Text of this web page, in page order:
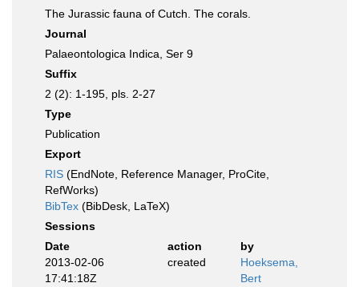
The Jurassic fauna of Cutch. The corals.
Journal
Palaeontologica Indica, Ser 9
Suffix
2 (2): 1-195, pls. 2-27
Type
Publication
Export
RIS (EndNote, Reference Manager, ProCite,
RefWorks)
BibTex (BibDesk, LaTeX)
Sessions
Date
action
by
2013-02-06
17:41:18Z
created
Hoeksema,
Bert